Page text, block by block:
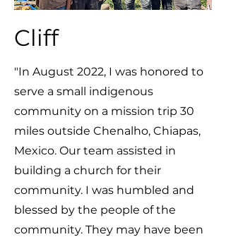
Cliff
"In August 2022, I was honored to
serve a small indigenous
community on a mission trip 30
miles outside Chenalho, Chiapas,
Mexico. Our team assisted in
building a church for their
community. I was humbled and
blessed by the people of the
community. They may have been